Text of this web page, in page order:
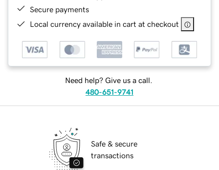
Secure payments
Local currency available in cart at checkout
Need help? Give us a call.
480-651-9741
Safe & secure
transactions